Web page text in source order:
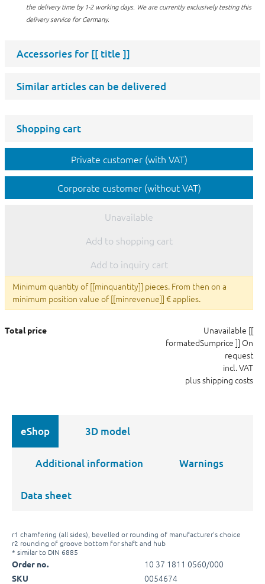
the delivery time by 1-2 working days. We are currently exclusively testing this
delivery service for Germany.
Accessories for [[ title ]]
Similar articles can be delivered
Shopping cart
Private customer (with VAT)
Corporate customer (without VAT)
Unavailable
Add to shopping cart
Add to inquiry cart
Minimum quantity of [[minquantity]] pieces. From then on a
minimum position value of [[minrevenue]] € applies.
Total price Unavailable [[
formatedSumprice ]] On
request
incl. VAT
plus shipping costs
eShop 3D model
Additional information Warnings
Data sheet
r1 chamfering (all sides), bevelled or rounding of manufacturer's choice
r2 rounding of groove bottom for shaft and hub
* similar to DIN 6885
Order no. 10 37 1811 0560/000
SKU 0054674